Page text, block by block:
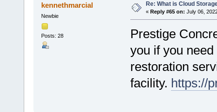
kennethmarcial
Newbie
Posts: 28
Re: What is Cloud
« Reply #65 on: July 06,
Prestige
you if you
restoration
facility. https://